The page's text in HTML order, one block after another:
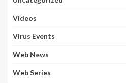
Videos
Virus Events
Web News
Web Series